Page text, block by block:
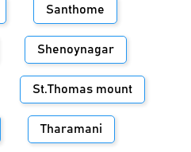
Santhome
Shenoynagar
St.Thomas mount
Tharamani